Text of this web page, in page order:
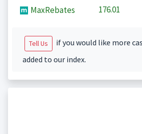
MaxRebates 176.01
Tell Us
if you would like more
added to our index.